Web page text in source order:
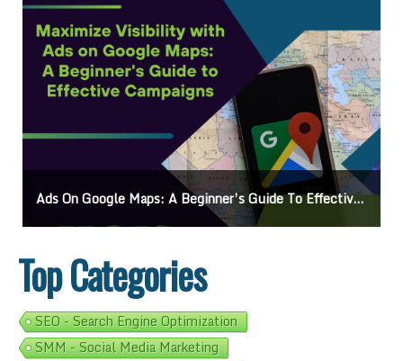
Ads On Google Maps: A Beginner’s Guide To Effective Campaigns
Top Categories
SEO - Search Engine Optimization
SMM - Social Media Marketing